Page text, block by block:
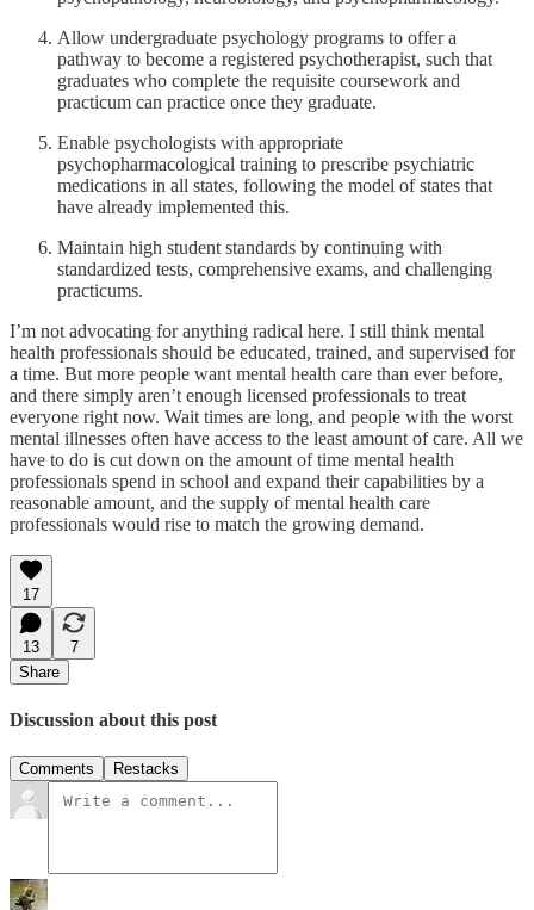
Allow undergraduate psychology programs to offer a
pathway to become a registered psychotherapist, such that
graduates who complete the requisite coursework and
practicum can practice once they graduate.
Enable psychologists with appropriate
psychopharmacological training to prescribe psychiatric
medications in all states, following the model of states that
have already implemented this.
Maintain high student standards by continuing with
standardized tests, comprehensive exams, and challenging
practicums.
I’m not advocating for anything radical here. I still think mental
health professionals should be educated, trained, and supervised for
a time. But more people want mental health care than ever before,
and there simply aren’t enough licensed professionals to treat
everyone right now. Wait times are long, and people with the worst
mental illnesses often have access to the least amount of care. All we
have to do is cut down on the amount of time mental health
professionals spend in school and expand their capabilities by a
reasonable amount, and the supply of mental health care
professionals would rise to match the growing demand.
17
13
7
Share
Discussion about this post
Comments Restacks